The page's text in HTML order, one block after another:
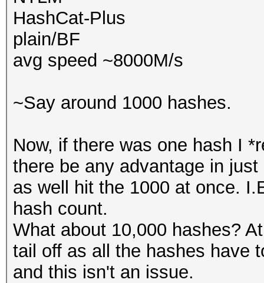
HashCat-Plus
plain/BF
avg speed ~8000M/s
~Say around 1000 hashes.
Now, if there was one hash I
there be any advantage in
as well hit the 1000 at once.
hash count.
What about 10,000 hashes?
tail off as all the hashes have
and this isn't an issue.